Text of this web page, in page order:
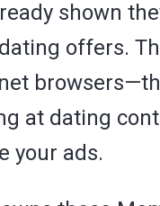
shown
offers.
at dating
your ads.